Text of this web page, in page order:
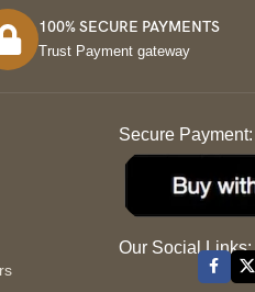
100% SECURE PAYMENTS
Trust Payment gateway
Secure Payment:
Our Social Links: